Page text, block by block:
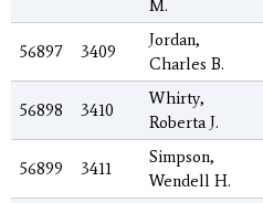
M.
56897 3409
Jordan,
Charles B.
56898 3410
Whirty,
Roberta J.
56899 3411
Simpson,
Wendell H.